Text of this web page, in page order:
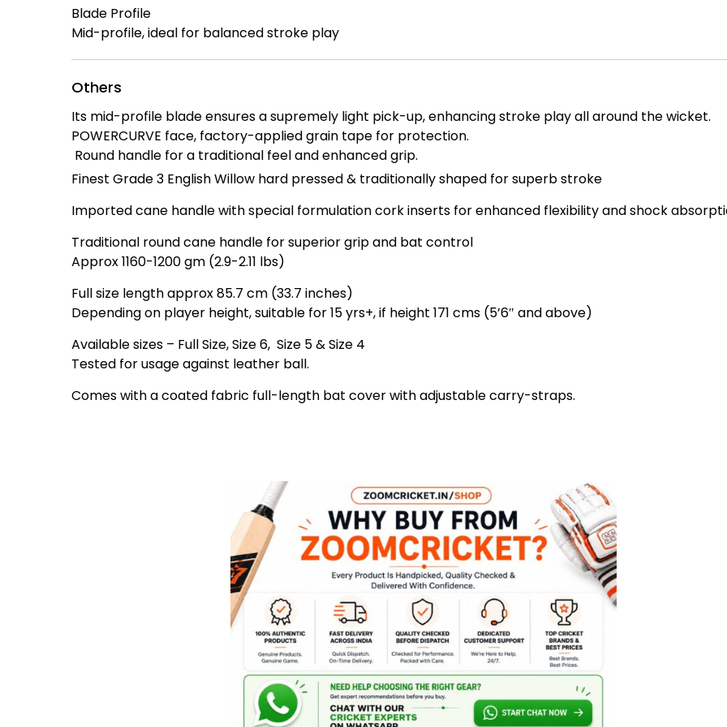
Blade Profile
Mid-profile, ideal for balanced stroke play
Others
Its mid-profile blade ensures a supremely light pick-up, enhancing stroke play all around the wicket.
POWERCURVE face, factory-applied grain tape for protection.
Round handle for a traditional feel and enhanced grip.
Finest Grade 3 English Willow hard pressed & traditionally shaped for superb stroke
Imported cane handle with special formulation cork inserts for enhanced flexibility and shock
Traditional round cane handle for superior grip and bat control
Approx 1160-1200 gm (2.9-2.11 lbs)
Full size length approx 85.7 cm (33.7 inches)
Depending on player height, suitable for 15 yrs+, if height 171 cms (5’6″ and above)
Available sizes – Full Size, Size 6, Size 5 & Size 4
Tested for usage against leather ball.
Comes with a coated fabric full-length bat cover with adjustable carry-straps.